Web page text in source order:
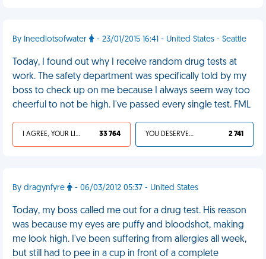
By Ineedlotsofwater - 23/01/2015 16:41 - United States - Seattle
Today, I found out why I receive random drug tests at
work. The safety department was specifically told by my
boss to check up on me because I always seem way too
cheerful to not be high. I've passed every single test. FML
I AGREE, YOUR LIFE SUCKS 33 764 YOU DESERVED IT 2 741
By dragynfyre - 06/03/2012 05:37 - United States
Today, my boss called me out for a drug test. His reason
was because my eyes are puffy and bloodshot, making
me look high. I've been suffering from allergies all week,
but still had to pee in a cup in front of a complete